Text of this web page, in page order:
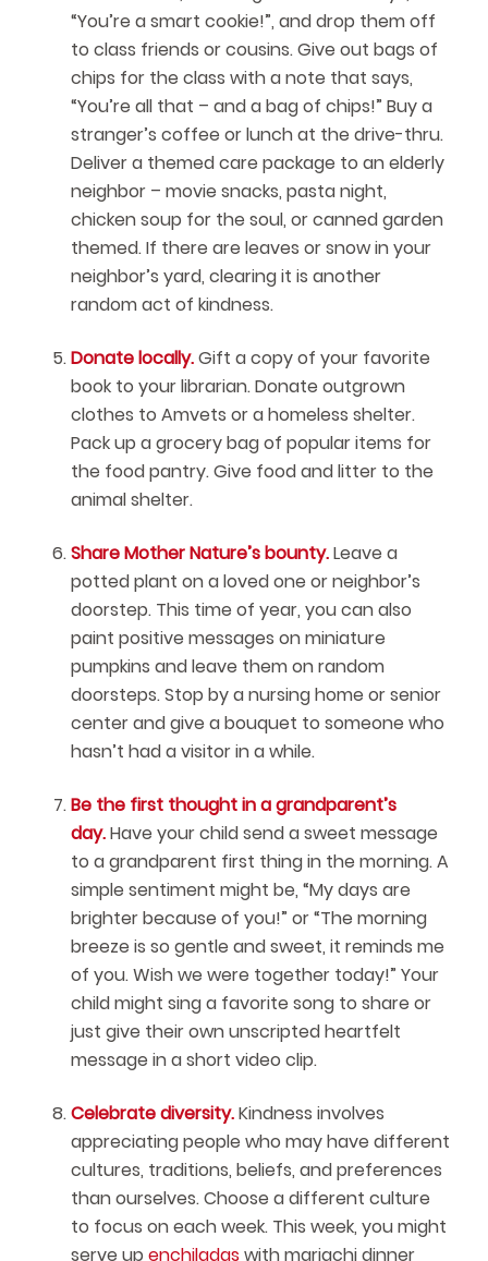
“You’re a smart cookie!”, and drop them off
to class friends or cousins. Give out bags of
chips for the class with a note that says,
“You’re all that – and a bag of chips!” Buy a
stranger’s coffee or lunch at the drive-thru.
Deliver a themed care package to an elderly
neighbor – movie snacks, pasta night,
chicken soup for the soul, or canned garden
themed. If there are leaves or snow in your
neighbor’s yard, clearing it is another
random act of kindness.
Donate locally.Gift a copy of your favorite
book to your librarian. Donate outgrown
clothes to Amvets or a homeless shelter.
Pack up a grocery bag of popular items for
the food pantry. Give food and litter to the
animal shelter.
Share Mother Nature’s bounty.Leave a
potted plant on a loved one or neighbor’s
doorstep. This time of year, you can also
paint positive messages on miniature
pumpkins and leave them on random
doorsteps. Stop by a nursing home or senior
center and give a bouquet to someone who
hasn’t had a visitor in a while.
Be the first thought in a grandparent’s
day.Have your child send a sweet message
to a grandparent first thing in the morning. A
simple sentiment might be, “My days are
brighter because of you!” or “The morning
breeze is so gentle and sweet, it reminds me
of you. Wish we were together today!” Your
child might sing a favorite song to share or
just give their own unscripted heartfelt
message in a short video clip.
Celebrate diversity.Kindness involves
appreciating people who may have different
cultures, traditions, beliefs, and preferences
than ourselves. Choose a different culture
to focus on each week. This week, you might
serve up enchiladaswith mariachi dinner